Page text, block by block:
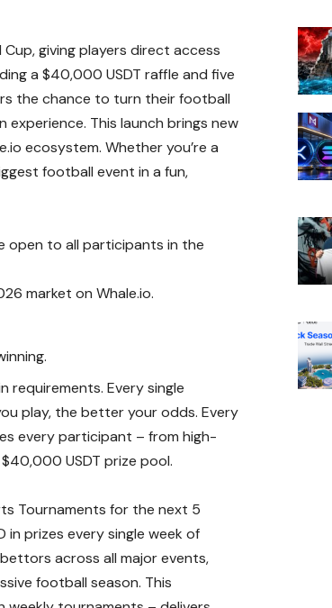
giving players direct access
a $40,000 USDT raffle and five
the chance to turn their football
This launch brings new
ecosystem. Whether you’re a
football event in a fun,
open to all participants in the
market on Whale.io.
requirements. Every single
play, the better your odds. Every
every participant – from high-
USDT prize pool.
Tournaments for the next 5
in prizes every single week of
across all major events,
football season. This